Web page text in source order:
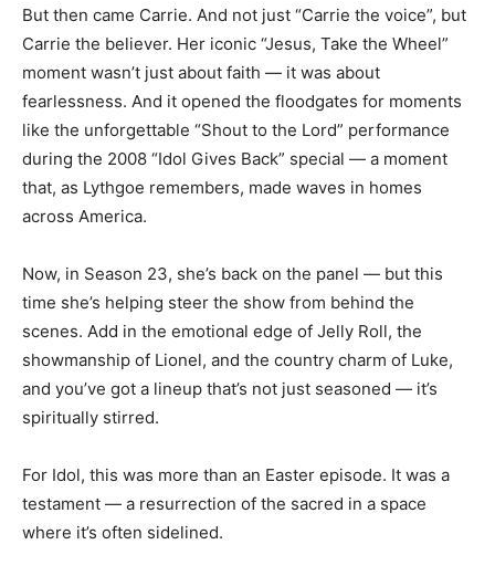
But then came Carrie. And not just “Carrie the voice”, but
Carrie the believer. Her iconic “Jesus, Take the Wheel”
moment wasn’t just about faith — it was about
fearlessness. And it opened the floodgates for moments
like the unforgettable “Shout to the Lord” performance
during the 2008 “Idol Gives Back” special — a moment
that, as Lythgoe remembers, made waves in homes
across America.
Now, in Season 23, she’s back on the panel — but this
time she’s helping steer the show from behind the
scenes. Add in the emotional edge of Jelly Roll, the
showmanship of Lionel, and the country charm of Luke,
and you’ve got a lineup that’s not just seasoned — it’s
spiritually stirred.
For Idol, this was more than an Easter episode. It was a
testament — a resurrection of the sacred in a space
where it’s often sidelined.